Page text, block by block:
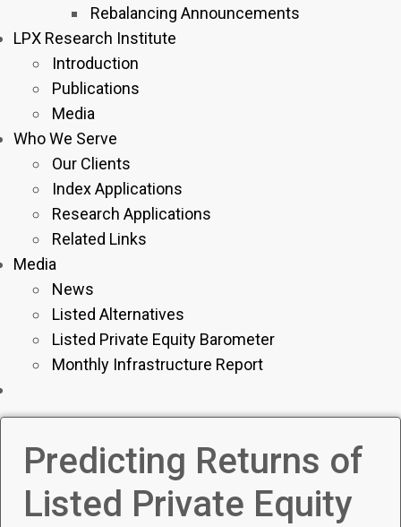
Rebalancing Announcements
LPX Research Institute
Introduction
Publications
Media
Who We Serve
Our Clients
Index Applications
Research Applications
Related Links
Media
News
Listed Alternatives
Listed Private Equity Barometer
Monthly Infrastructure Report
Predicting Returns of
Listed Private Equity